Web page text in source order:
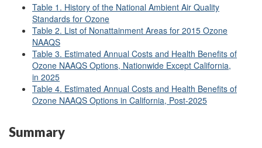
Table 1. History of the National Ambient Air Quality
Standards for Ozone
Table 2. List of Nonattainment Areas for 2015 Ozone
NAAQS
Table 3. Estimated Annual Costs and Health Benefits of
Ozone NAAQS Options, Nationwide Except California,
in 2025
Table 4. Estimated Annual Costs and Health Benefits of
Ozone NAAQS Options in California, Post-2025
Summary